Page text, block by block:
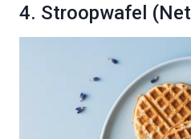
4. Stroopwafel